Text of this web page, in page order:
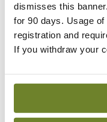
dismisses this
for 90 days. Usage
registration and
If you withdraw your